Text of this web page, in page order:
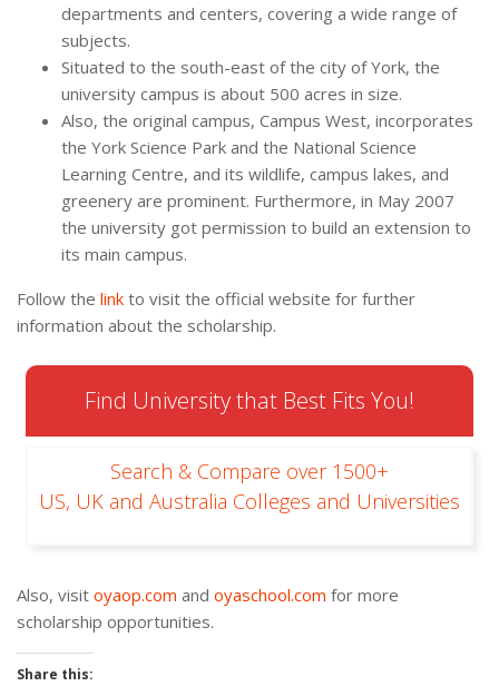
departments and centers, covering a wide range of
subjects.
Situated to the south-east of the city of York, the
university campus is about 500 acres in size.
Also, the original campus, Campus West, incorporates
the York Science Park and the National Science
Learning Centre, and its wildlife, campus lakes, and
greenery are prominent. Furthermore, in May 2007
the university got permission to build an extension to
its main campus.
Follow the link to visit the official website for further
information about the scholarship.
Find University that Best Fits You!
Search & Compare over 1500+
US, UK and Australia Colleges and Universities
Also, visit oyaop.com and oyaschool.com for more
scholarship opportunities.
Share this: